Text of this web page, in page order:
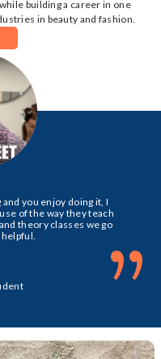
building a career in one
in beauty and fashion.
you enjoy doing it, I
of the way they teach
theory classes we go
”